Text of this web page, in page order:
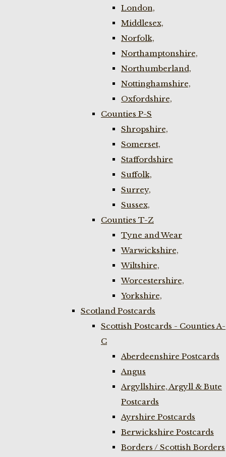
London,
Middlesex,
Norfolk,
Northamptonshire,
Northumberland,
Nottinghamshire,
Oxfordshire,
Counties P-S
Shropshire,
Somerset,
Staffordshire
Suffolk,
Surrey,
Sussex,
Counties T-Z
Tyne and Wear
Warwickshire,
Wiltshire,
Worcestershire,
Yorkshire,
Scotland Postcards
Scottish Postcards - Counties A-
C
Aberdeenshire Postcards
Angus
Argyllshire, Argyll & Bute
Postcards
Ayrshire Postcards
Berwickshire Postcards
Borders / Scottish Borders